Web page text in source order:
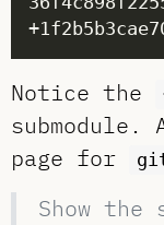
Notice the
submodule.
page for
Show